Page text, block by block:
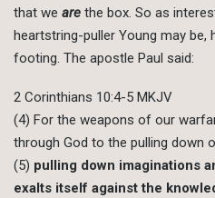
that we are the box. So as
heartstring-puller Young may be,
footing. The apostle Paul said:
2 Corinthians 10:4-5 MKJV
(4) For the weapons of our
through God to the pulling down
(5) pulling down imaginations
exalts itself against the